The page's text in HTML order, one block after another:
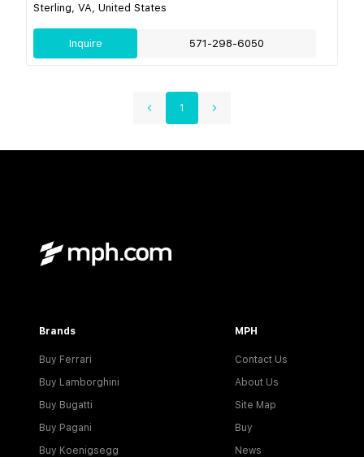
Sterling, VA, United States
Inquire 571-298-6050
1
Brands
Buy Ferrari
Buy Lamborghini
Buy Bugatti
Buy Pagani
Buy Koenigsegg
MPH
Contact Us
About Us
Site Map
Buy
News